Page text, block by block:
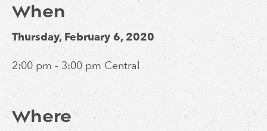
When
Thursday, February 6, 2020
2:00 pm - 3:00 pm Central
Where